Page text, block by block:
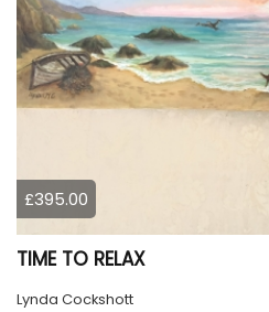
£395.00
TIME TO RELAX
Lynda Cockshott